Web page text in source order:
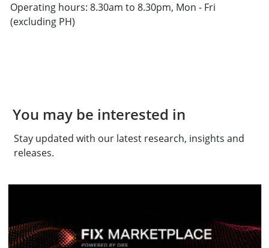
Operating hours: 8.30am to 8.30pm, Mon - Fri
(excluding PH)
You may be interested in
Stay updated with our latest research, insights and
releases.